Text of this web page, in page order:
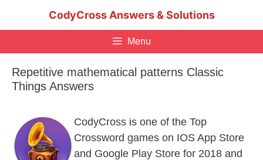
CodyCross Answers & Solutions
Menu
Repetitive mathematical patterns Classic
Things Answers
CodyCross is one of the Top
Crossword games on IOS App Store
and Google Play Store for 2018 and